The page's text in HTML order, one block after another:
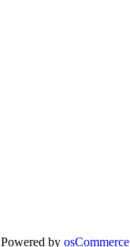
Powered by osCommerce